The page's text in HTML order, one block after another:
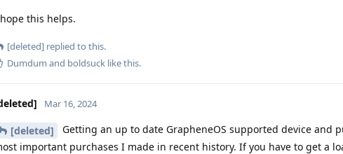
this helps.
[deleted] replied to this.
Dumdum and boldsuck like this.
Mar 16, 2024
[deleted]
Getting an up to date GrapheneOS supported device and
important purchases I made in recent history. If you have to get a